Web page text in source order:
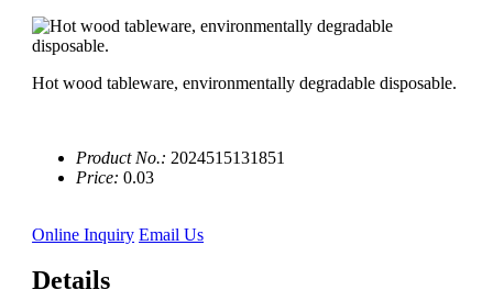
Hot wood tableware, environmentally degradable disposable.
Product No.: 2024515131851
Price:0.03
Online Inquiry Email Us
Details